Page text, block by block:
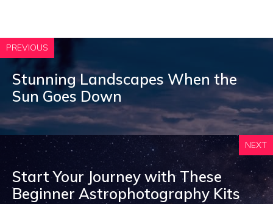
PREVIOUS
Stunning Landscapes When the
Sun Goes Down
NEXT
Start Your Journey with These
Beginner Astrophotography Kits